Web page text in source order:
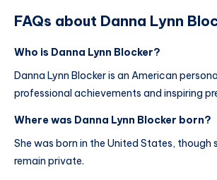
FAQs about Danna Lynn
Who is Danna Lynn Blocker?
Danna Lynn Blocker is an American
professional achievements and inspiring
Where was Danna Lynn Blocker born?
She was born in the United States, though
remain private.